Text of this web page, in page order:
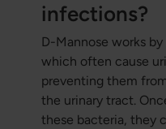
infections?
D-Mannose works
which often cause
preventing them
the urinary tract.
these bacteria, they